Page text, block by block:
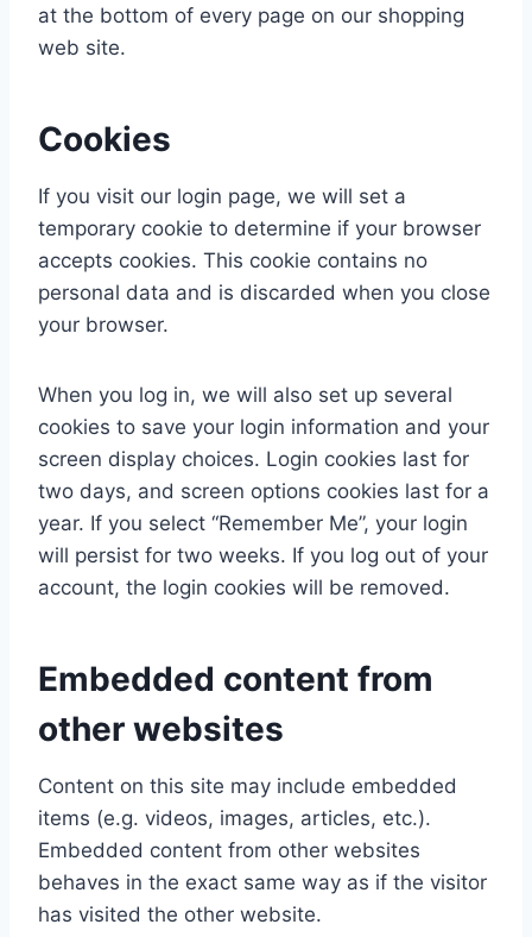
at the bottom of every page on our shopping
web site.
Cookies
If you visit our login page, we will set a
temporary cookie to determine if your browser
accepts cookies. This cookie contains no
personal data and is discarded when you close
your browser.
When you log in, we will also set up several
cookies to save your login information and your
screen display choices. Login cookies last for
two days, and screen options cookies last for a
year. If you select “Remember Me”, your login
will persist for two weeks. If you log out of your
account, the login cookies will be removed.
Embedded content from
other websites
Content on this site may include embedded
items (e.g. videos, images, articles, etc.).
Embedded content from other websites
behaves in the exact same way as if the visitor
has visited the other website.